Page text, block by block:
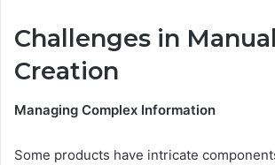
Challenges in Manual
Creation
Managing Complex Information
Some products have intricate